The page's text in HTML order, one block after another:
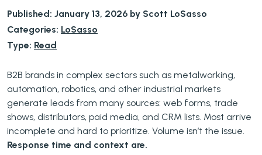
Published: January 13, 2026 by Scott LoSasso
Categories: LoSasso
Type: Read
B2B brands in complex sectors such as metalworking,
automation, robotics, and other industrial markets
generate leads from many sources: web forms, trade
shows, distributors, paid media, and CRM lists. Most arrive
incomplete and hard to prioritize. Volume isn’t the issue.
Response time and context are.